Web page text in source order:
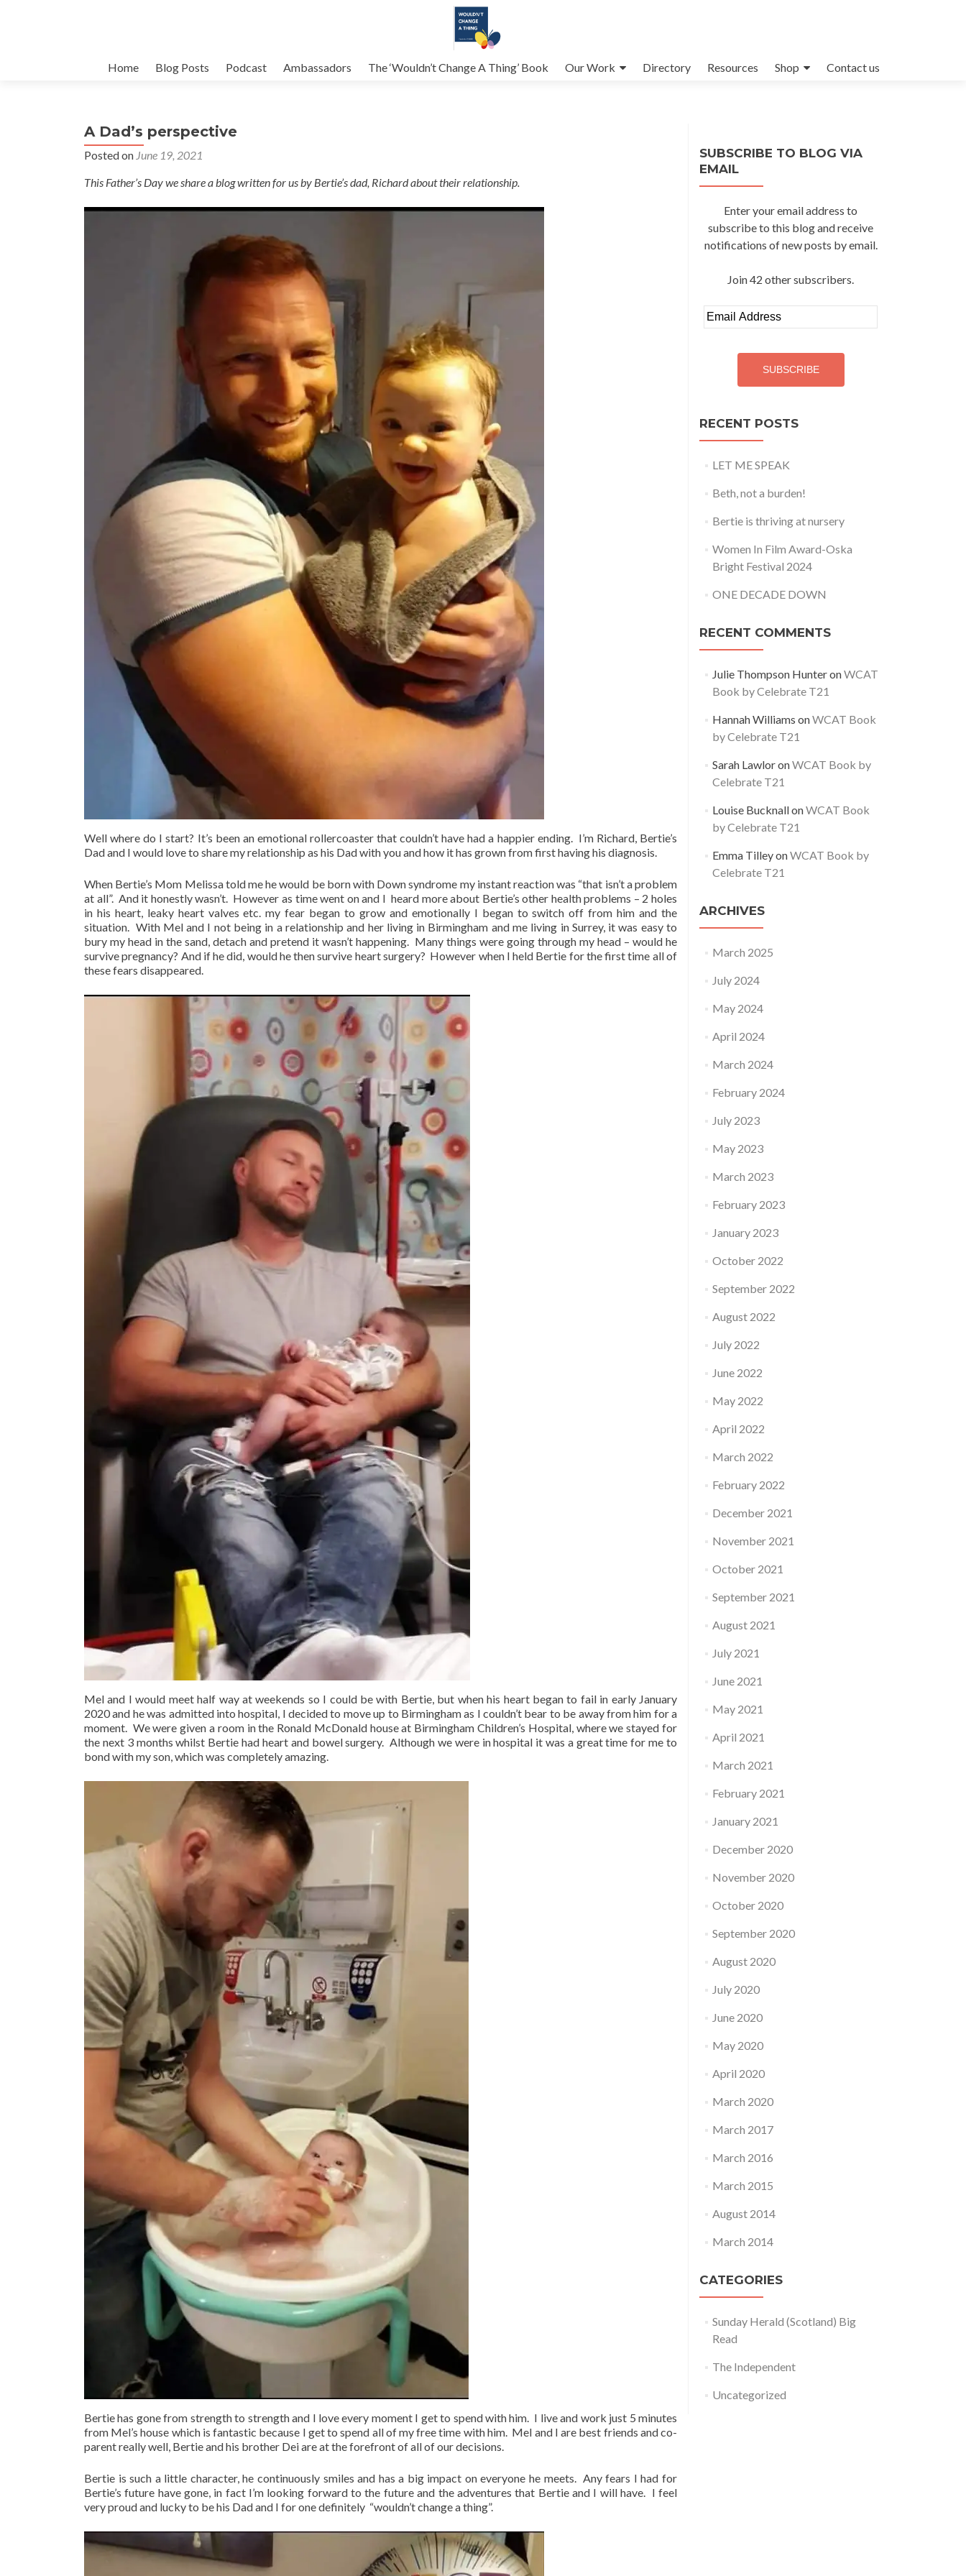
Home Blog Posts Podcast Ambassadors The ‘Wouldn’t Change A Thing’ Book Our Work Directory Resources Shop Contact us
A Dad’s perspective
Posted on June 19, 2021
This Father’s Day we share a blog written for us by Bertie’s dad, Richard about their relationship.
Well where do I start? It’s been an emotional rollercoaster that couldn’t have had a happier ending. I’m Richard, Bertie’s
Dad and I would love to share my relationship as his Dad with you and how it has grown from first having his diagnosis.
When Bertie’s Mom Melissa told me he would be born with Down syndrome my instant reaction was “that isn’t a problem
at all”. And it honestly wasn’t. However as time went on and I heard more about Bertie’s other health problems – 2 holes
in his heart, leaky heart valves etc. my fear began to grow and emotionally I began to switch off from him and the
situation. With Mel and I not being in a relationship and her living in Birmingham and me living in Surrey, it was easy to
bury my head in the sand, detach and pretend it wasn’t happening. Many things were going through my head – would he
survive pregnancy? And if he did, would he then survive heart surgery? However when I held Bertie for the first time all of
these fears disappeared.
Mel and I would meet half way at weekends so I could be with Bertie, but when his heart began to fail in early January
2020 and he was admitted into hospital, I decided to move up to Birmingham as I couldn’t bear to be away from him for a
moment. We were given a room in the Ronald McDonald house at Birmingham Children’s Hospital, where we stayed for
the next 3 months whilst Bertie had heart and bowel surgery. Although we were in hospital it was a great time for me to
bond with my son, which was completely amazing.
Bertie has gone from strength to strength and I love every moment I get to spend with him. I live and work just 5 minutes
from Mel’s house which is fantastic because I get to spend all of my free time with him. Mel and I are best friends and co-
parent really well, Bertie and his brother Dei are at the forefront of all of our decisions.
Bertie is such a little character, he continuously smiles and has a big impact on everyone he meets. Any fears I had for
Bertie’s future have gone, in fact I’m looking forward to the future and the adventures that Bertie and I will have. I feel
very proud and lucky to be his Dad and I for one definitely “wouldn’t change a thing”.
SUBSCRIBE TO BLOG VIA
EMAIL
Enter your email address to
subscribe to this blog and receive
notifications of new posts by email.
Join 42 other subscribers.
Email
Address
SUBSCRIBE
RECENT POSTS
LET ME SPEAK
Beth, not a burden!
Bertie is thriving at nursery
Women In Film Award-Oska
Bright Festival 2024
ONE DECADE DOWN
RECENT COMMENTS
Julie Thompson HunteronWCAT
Book by Celebrate T21
Hannah Williams onWCAT Book
by Celebrate T21
Sarah LawloronWCAT Book by
Celebrate T21
Louise BucknallonWCAT Book
by Celebrate T21
Emma TilleyonWCAT Book by
Celebrate T21
ARCHIVES
March 2025
July 2024
May 2024
April 2024
March 2024
February 2024
July 2023
May 2023
March 2023
February 2023
January 2023
October 2022
September 2022
August 2022
July 2022
June 2022
May 2022
April 2022
March 2022
February 2022
December 2021
November 2021
October 2021
September 2021
August 2021
July 2021
June 2021
May 2021
April 2021
March 2021
February 2021
January 2021
December 2020
November 2020
October 2020
September 2020
August 2020
July 2020
June 2020
May 2020
April 2020
March 2020
March 2017
March 2016
March 2015
August 2014
March 2014
CATEGORIES
Sunday Herald (Scotland) Big
Read
The Independent
Uncategorized